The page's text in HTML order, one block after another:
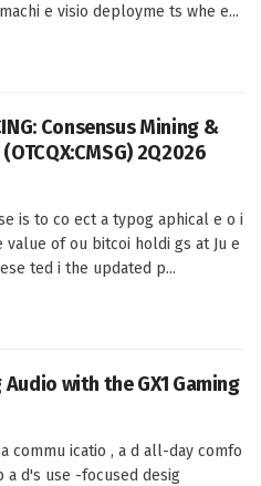
e visio deployme ts whe e...
Consensus Mining &
2Q2026
is to co ect a typog aphical e o i
of ou bitcoi holdi gs at Ju e
ted i the updated p...
with the GX1 Gaming
commu icatio , a d all-day comfo
a d's use -focused desig